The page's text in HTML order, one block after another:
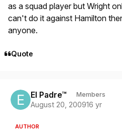
as a squad player but Wright
can't do it against Hamilton
anyone.
Quote
El Padre™ Members
August 20, 200916 yr
AUTHOR